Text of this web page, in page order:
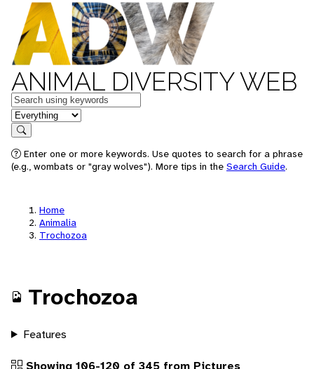
ANIMAL DIVERSITY WEB
Keywords
in feature
Search
Enter one or more keywords. Use quotes to search for a phrase
(e.g., wombats or "gray wolves"). More tips in the Search Guide.
Home
Animalia
Trochozoa
Trochozoa
Features
Showing 106-120 of 345 from Pictures